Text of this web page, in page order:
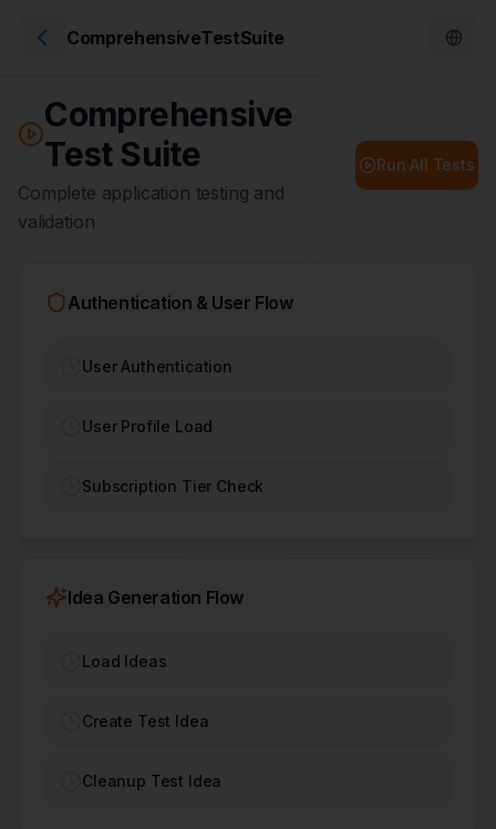
ComprehensiveTestSuite
Comprehensive
Test Suite
Complete application testing and
validation
Run All Tests
Authentication & User Flow
User Authentication
User Profile Load
Subscription Tier Check
Idea Generation Flow
Load Ideas
Create Test Idea
Cleanup Test Idea